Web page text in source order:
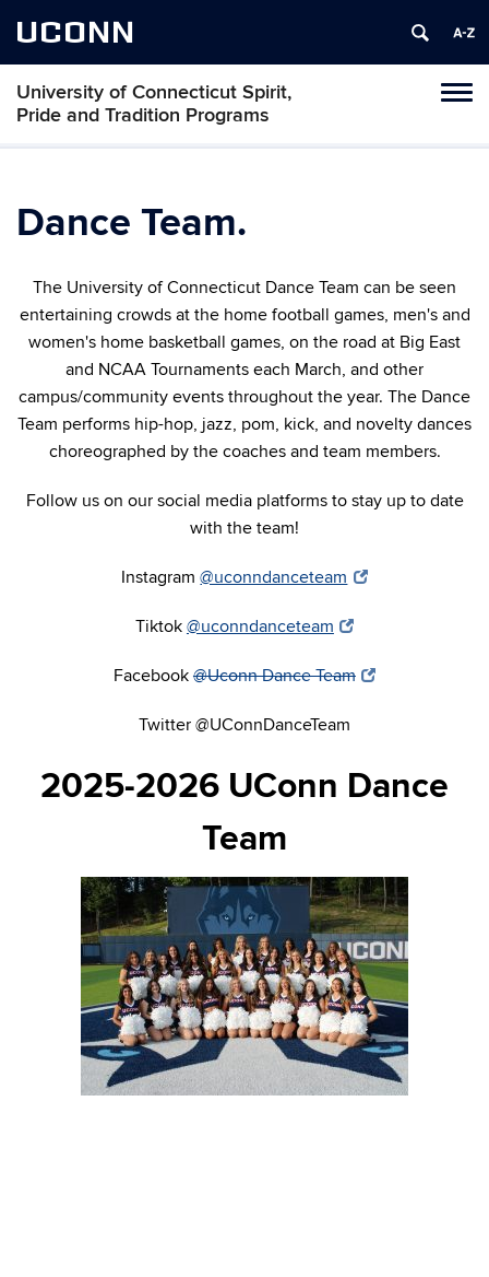
UCONN
University of Connecticut Spirit,
Pride and Tradition Programs
Skip
Dance Team.
The University of Connecticut Dance Team can be seen
entertaining crowds at the home football games, men's and
women's home basketball games, on the road at Big East
and NCAA Tournaments each March, and other
campus/community events throughout the year. The Dance
Team performs hip-hop, jazz, pom, kick, and novelty dances
choreographed by the coaches and team members.
Follow us on our social media platforms to stay up to date
with the team!
Instagram@uconndanceteam
Tiktok @uconndanceteam
Facebook @Uconn Dance Team
Twitter @UConnDanceTeam
2025-2026 UConn Dance
Team